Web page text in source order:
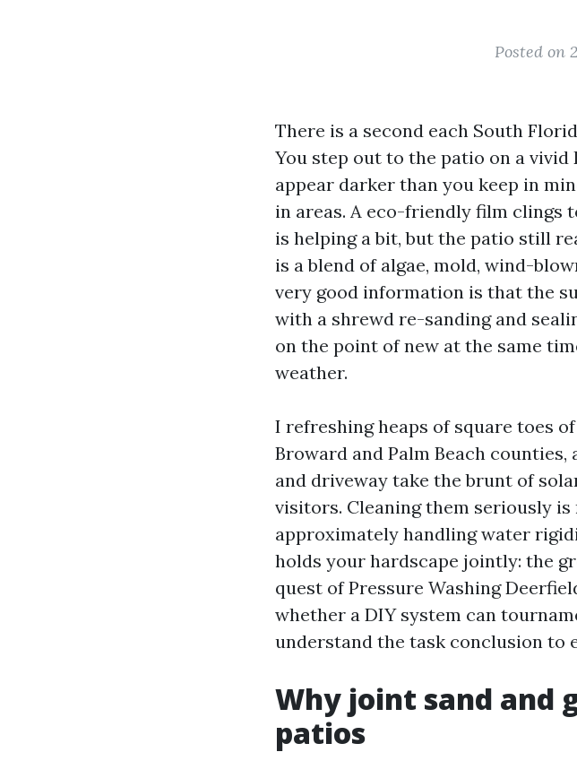
Posted on
There is a second each South
You step out to the patio on a
appear darker than you keep in
in areas. A eco-friendly film clings
is helping a bit, but the patio still
is a blend of algae, mold, wind-
very good information is that the
with a shrewd re-sanding and
on the point of new at the same
weather.
I refreshing heaps of square toes
Broward and Palm Beach
and driveway take the brunt of
visitors. Cleaning them seriously
approximately handling water
holds your hardscape jointly: the
quest of Pressure Washing
whether a DIY system can
understand the task conclusion to
Why joint sand and
patios